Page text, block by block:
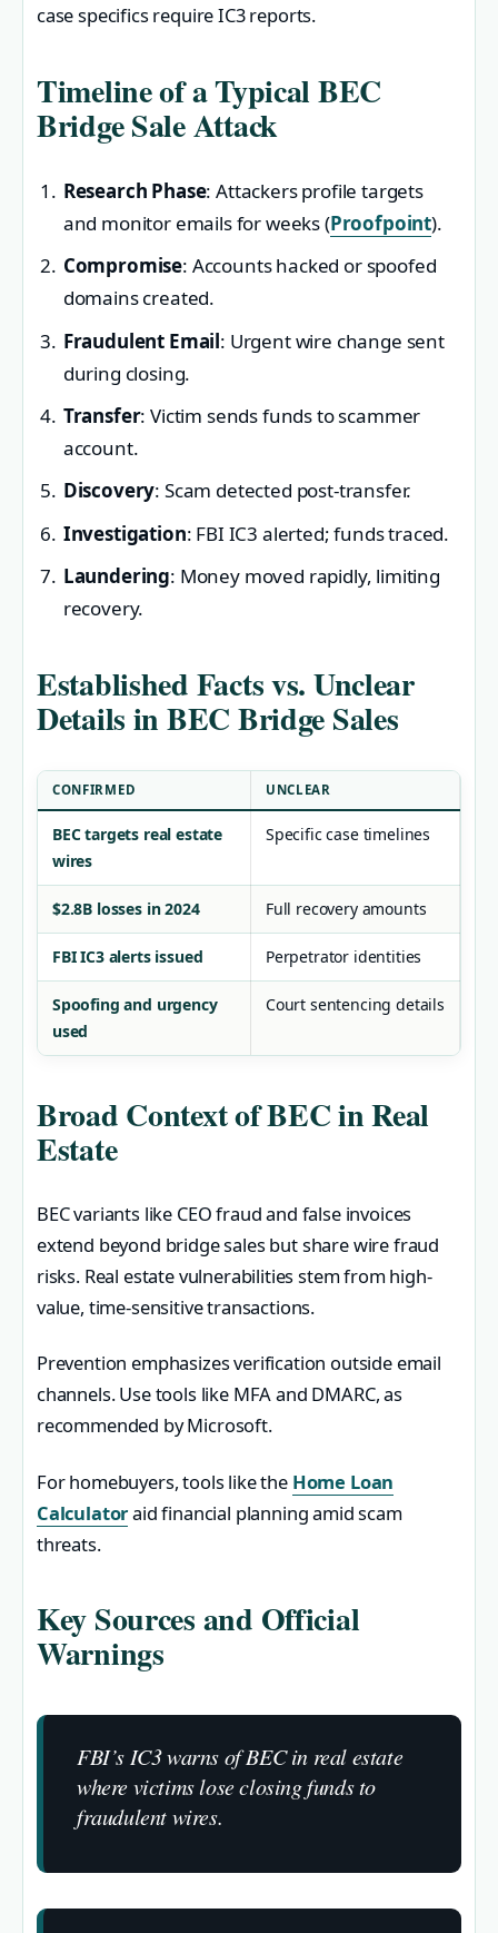
case specifics require IC3 reports.
Timeline of a Typical BEC
Bridge Sale Attack
Research Phase: Attackers profile targets
and monitor emails for weeks (Proofpoint).
Compromise: Accounts hacked or spoofed
domains created.
Fraudulent Email: Urgent wire change sent
during closing.
Transfer: Victim sends funds to scammer
account.
Discovery: Scam detected post-transfer.
Investigation: FBI IC3 alerted; funds traced.
Laundering: Money moved rapidly, limiting
recovery.
Established Facts vs. Unclear
Details in BEC Bridge Sales
CONFIRMED UNCLEAR
BEC targets real estate
wires
Specific case timelines
$2.8B losses in 2024 Full recovery amounts
FBI IC3 alerts issued Perpetrator identities
Spoofing and urgency
used
Court sentencing details
Broad Context of BEC in Real
Estate
BEC variants like CEO fraud and false invoices
extend beyond bridge sales but share wire fraud
risks. Real estate vulnerabilities stem from high-
value, time-sensitive transactions.
Prevention emphasizes verification outside email
channels. Use tools like MFA and DMARC, as
recommended by Microsoft.
For homebuyers, tools like the Home Loan
Calculatoraid financial planning amid scam
threats.
Key Sources and Official
Warnings
FBI’s IC3 warns of BEC in real estate
where victims lose closing funds to
fraudulent wires.